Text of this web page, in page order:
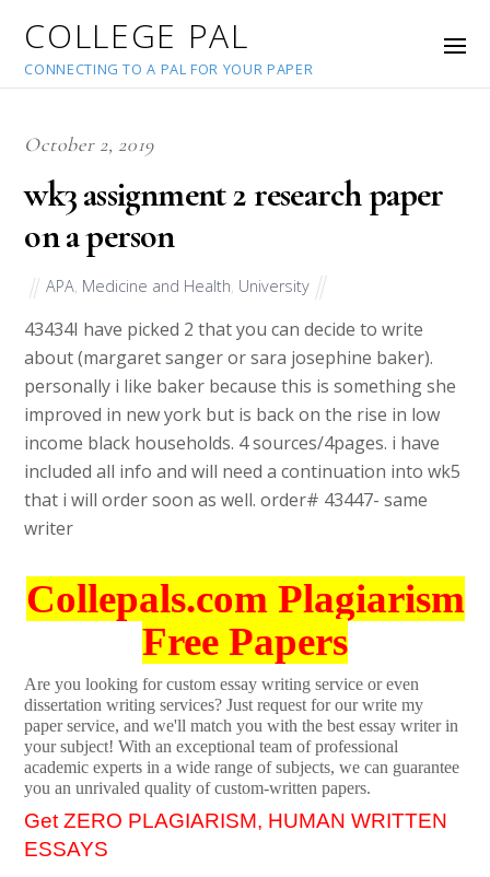
COLLEGE PAL
CONNECTING TO A PAL FOR YOUR PAPER
October 2, 2019
wk3 assignment 2 research paper
on a person
APA Medicine and Health University
43434I have picked 2 that you can decide to write
about (margaret sanger or sara josephine baker).
personally i like baker because this is something she
improved in new york but is back on the rise in low
income black households. 4 sources/4pages. i have
included all info and will need a continuation into wk5
that i will order soon as well. order# 43447- same
writer
Collepals.com Plagiarism
Free Papers
Are you looking for custom essay writing service or even
dissertation writing services? Just request for our write my
paper service, and we'll match you with the best essay writer in
your subject! With an exceptional team of professional
academic experts in a wide range of subjects, we can guarantee
you an unrivaled quality of custom-written papers.
Get ZERO PLAGIARISM, HUMAN WRITTEN
ESSAYS